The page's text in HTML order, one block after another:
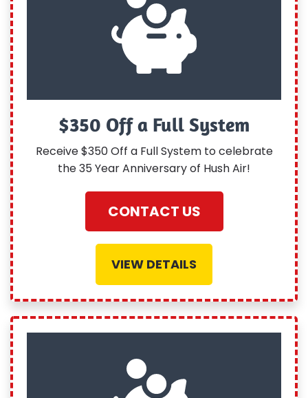
$350 Off a Full System
Receive $350 Off a Full System to celebrate
the 35 Year Anniversary of Hush Air!
CONTACT US
VIEW DETAILS